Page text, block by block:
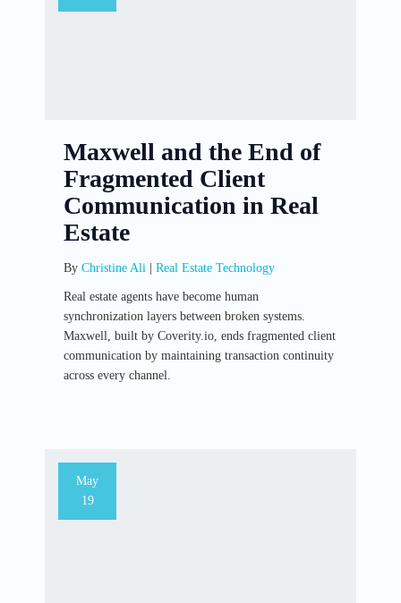
Maxwell and the End of
Fragmented Client
Communication in Real
Estate
By Christine Ali Real Estate Technology
Real estate agents have become human
synchronization layers between broken systems.
Maxwell, built by Coverity.io, ends fragmented client
communication by maintaining transaction continuity
across every channel.
May
19